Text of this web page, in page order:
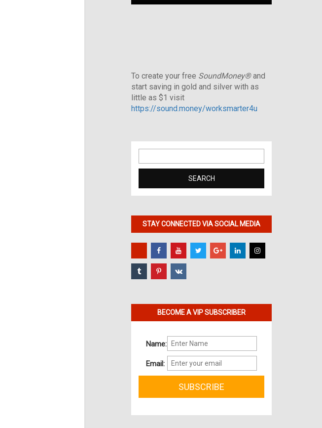
To create your free SoundMoney®and
start saving in gold and silver with as
little as $1 visit
https://sound.money/worksmarter4u
for:
STAY CONNECTED VIA SOCIAL MEDIA
BECOME A VIP SUBSCRIBER
Name:
Email: